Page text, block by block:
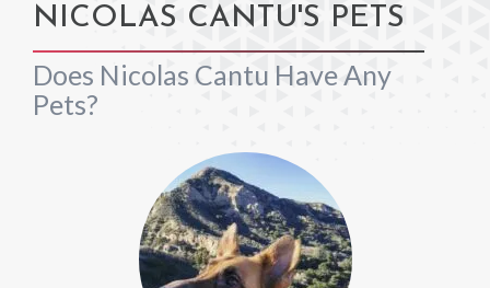
NICOLAS CANTU'S PETS
Does Nicolas Cantu Have Any
Pets?